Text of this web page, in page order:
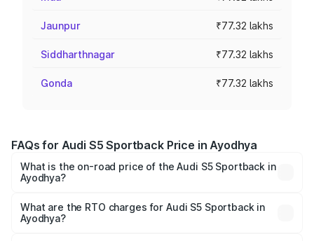
Jaunpur ₹77.32 lakhs
Siddharthnagar ₹77.32 lakhs
Gonda ₹77.32 lakhs
FAQs for Audi S5 Sportback Price in Ayodhya
What is the on-road price of the Audi S5 Sportback in
Ayodhya?
₹73.57 Lakhs and ₹73.57 Lakhs. On-road prices vary
across cities based on registration fees, insurance, and
What are the RTO charges for Audi S5 Sportback in
Ayodhya?